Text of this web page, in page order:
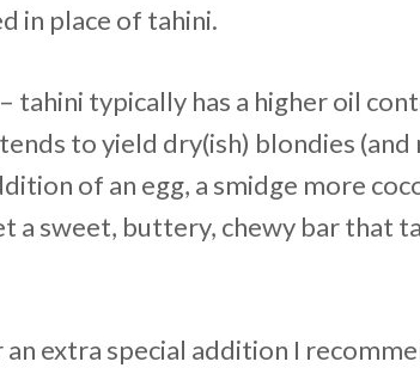
in place of tahini.
tahini typically has a higher oil
to yield dry(ish) blondies (and
of an egg, a smidge more
a sweet, buttery, chewy bar that
extra special addition I